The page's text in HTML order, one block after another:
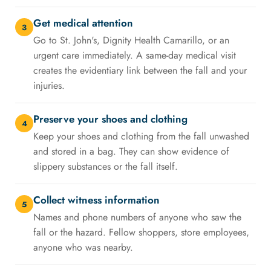
3 Get medical attention
Go to St. John's, Dignity Health Camarillo, or an
urgent care immediately. A same-day medical visit
creates the evidentiary link between the fall and your
injuries.
4 Preserve your shoes and clothing
Keep your shoes and clothing from the fall unwashed
and stored in a bag. They can show evidence of
slippery substances or the fall itself.
5 Collect witness information
Names and phone numbers of anyone who saw the
fall or the hazard. Fellow shoppers, store employees,
anyone who was nearby.